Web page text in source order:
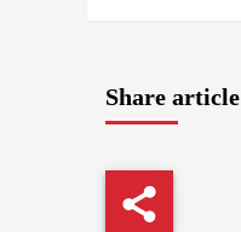
Share article